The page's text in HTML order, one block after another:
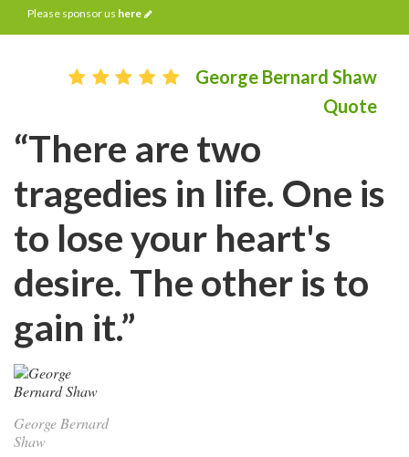
Please sponsor us here
George Bernard Shaw
Quote
“There are two
tragedies in life. One is
to lose your heart's
desire. The other is to
gain it.”
George Bernard
Shaw